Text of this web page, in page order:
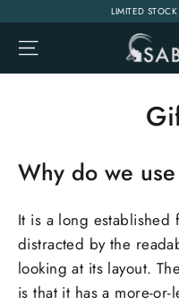
content
LIMITED
SITE NAVIGATION
Why do we
It is a long established
distracted by the
looking at its layout.
is that it has a more-